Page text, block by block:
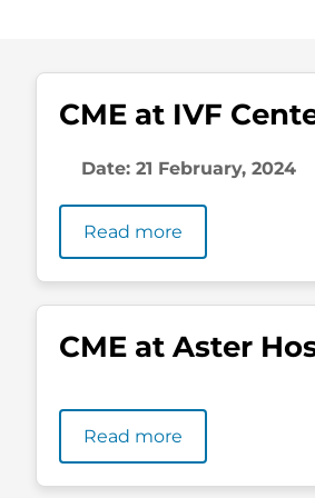
CME at IVF
Date: 21 February, 2024
Read more
CME at Aster
Read more